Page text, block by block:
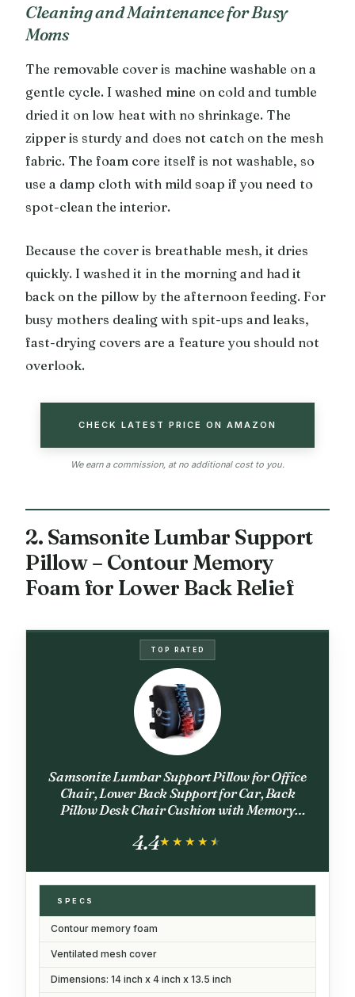
Cleaning and Maintenance for Busy
Moms
The removable cover is machine washable on a
gentle cycle. I washed mine on cold and tumble
dried it on low heat with no shrinkage. The
zipper is sturdy and does not catch on the mesh
fabric. The foam core itself is not washable, so
use a damp cloth with mild soap if you need to
spot-clean the interior.
Because the cover is breathable mesh, it dries
quickly. I washed it in the morning and had it
back on the pillow by the afternoon feeding. For
busy mothers dealing with spit-ups and leaks,
fast-drying covers are a feature you should not
overlook.
CHECK LATEST PRICE ON AMAZON
We earn a commission, at no additional cost to you.
2. Samsonite Lumbar Support
Pillow – Contour Memory
Foam for Lower Back Relief
TOP RATED
Samsonite Lumbar Support Pillow for Office
Chair, Lower Back Support for Car, Back
Pillow Desk Chair Cushion with Memory
4.4★★★★★
★★★★★
SPECS
Contour memory foam
Ventilated mesh cover
Dimensions: 14 inch x 4 inch x 13.5 inch